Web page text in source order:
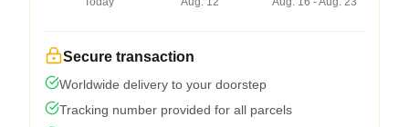
Secure transaction
Worldwide delivery to your doorstep
Tracking number provided for all parcels